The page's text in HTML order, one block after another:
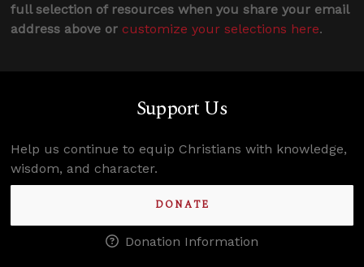
full selection of resources when you share your email
address above or customize your selections here.
Support Us
Help us continue to equip Christians with knowledge,
wisdom, and character.
DONATE
Donation Information